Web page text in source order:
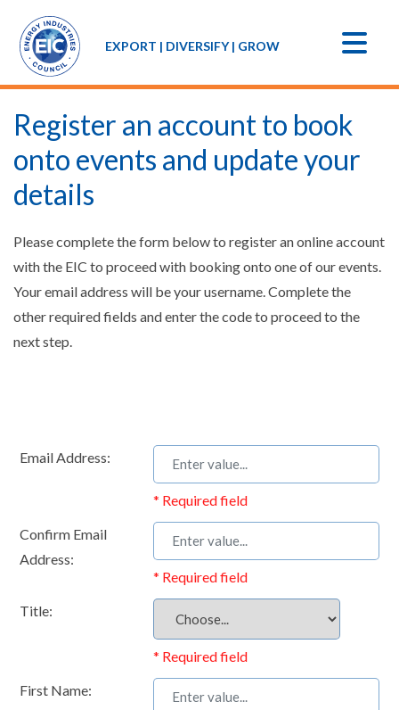
EXPORT | DIVERSIFY | GROW
Register an account to book
onto events and update your
details
Please complete the form below to register an online account
with the EIC to proceed with booking onto one of our events.
Your email address will be your username. Complete the
other required fields and enter the code to proceed to the
next step.
Email Address:
* Required field
Confirm Email
Address:
* Required field
Title:
* Required field
First Name: